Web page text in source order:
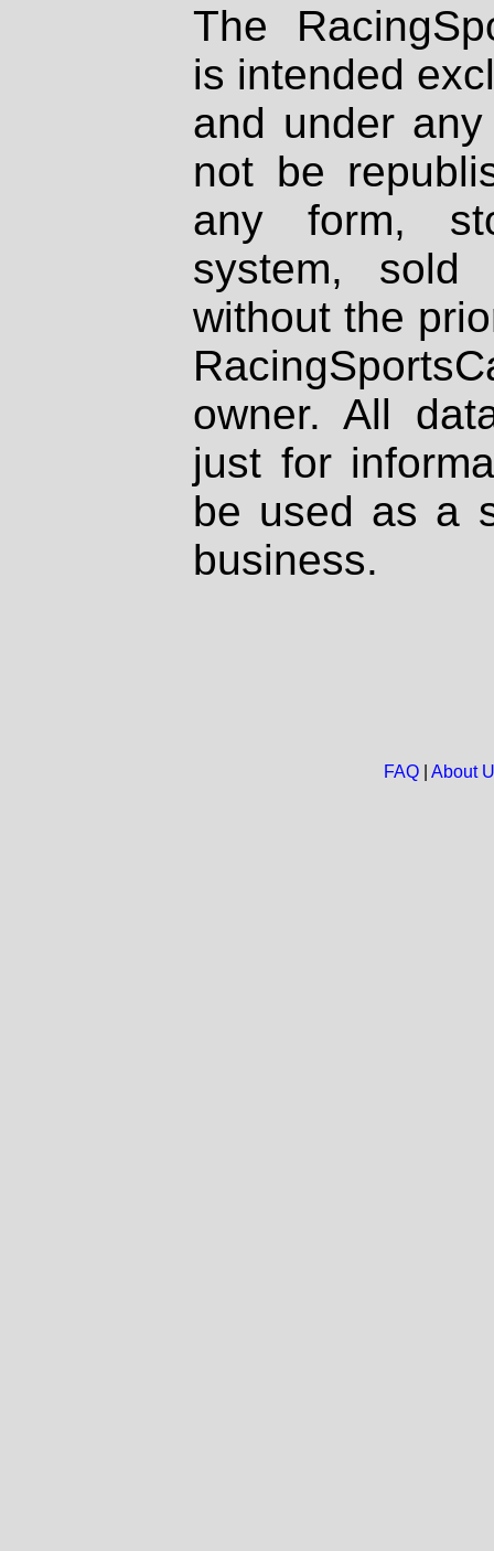
The
is intended
and under
not be
any form,
system, sold
without the
owner. All
just for
be used as a
business.
FAQ| About